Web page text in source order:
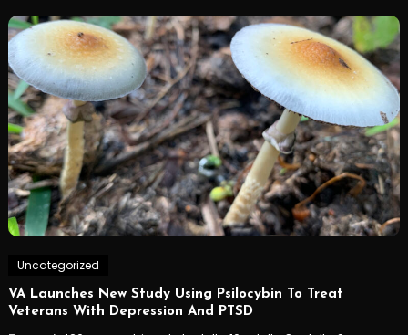
Uncategorized
VA Launches New Study Using Psilocybin To Treat
Veterans With Depression And PTSD